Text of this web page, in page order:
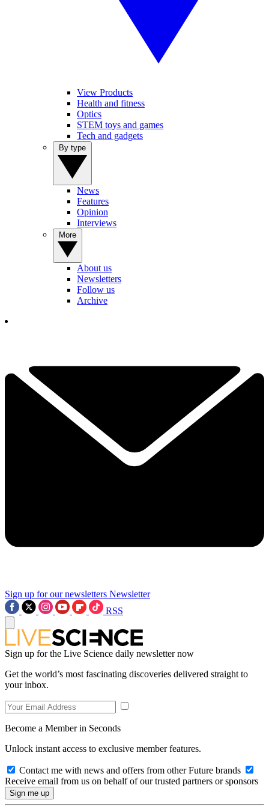
View Products
Health and fitness
Optics
STEM toys and games
Tech and gadgets
News
Features
Opinion
Interviews
About us
Newsletters
Follow us
Archive
Sign up for our newsletters Newsletter
RSS
Sign up for the Live Science daily newsletter now
Get the world’s most fascinating discoveries delivered straight to
your inbox.
Become a Member in Seconds
Unlock instant access to exclusive member features.
Contact me with news and offers from other Future brands
Receive email from us on behalf of our trusted partners or sponsors